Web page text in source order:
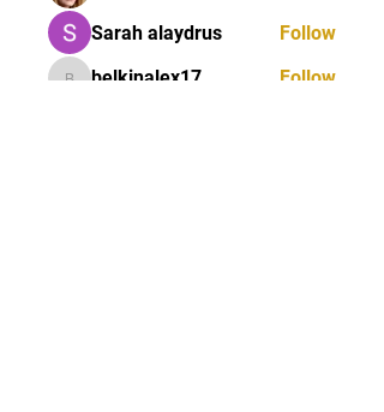
Sarah alaydrus
Follow
belkinalex17
Follow